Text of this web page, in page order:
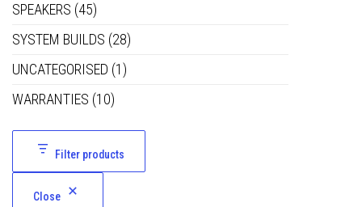
SPEAKERS (45)
SYSTEM BUILDS (28)
UNCATEGORISED (1)
WARRANTIES (10)
Filter products
Close